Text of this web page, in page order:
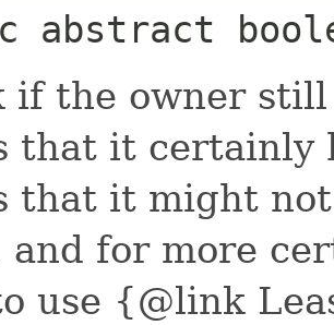
abstract
if the owner
that it certainly
that it might
and for more
use {@link